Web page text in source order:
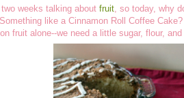
weeks talking about fruit , so today, why
like a Cinnamon Roll Coffee
fruit alone--we need a little sugar, flour,